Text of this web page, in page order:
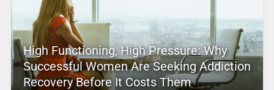
High Functioning, High Pressure: Why
Successful Women Are Seeking Addiction
Recovery Before It Costs Them